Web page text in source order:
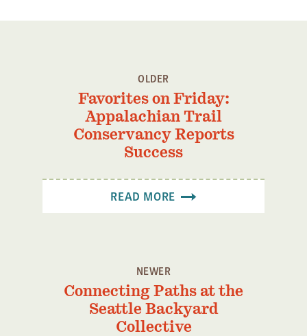
OLDER
Favorites on Friday:
Appalachian Trail
Conservancy Reports
Success
READ MORE
NEWER
Connecting Paths at the
Seattle Backyard
Collective